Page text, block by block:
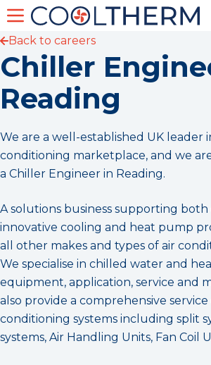
Back to careers
Chiller
Reading
We are a well-established UK leader
conditioning marketplace, and we
a Chiller Engineer in Reading.
A solutions business supporting
innovative cooling and heat pump
all other makes and types of air
We specialise in chilled water and
equipment, application, service and
also provide a comprehensive service
conditioning systems including split
systems, Air Handling Units, Fan Coil